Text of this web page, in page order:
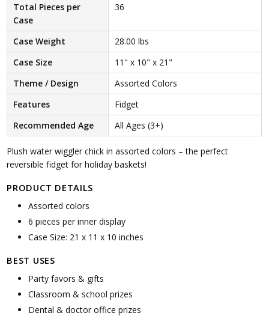
Total Pieces per
Case
36
Case Weight
28.00 lbs
Case Size
11" x 10" x 21"
Theme / Design
Assorted Colors
Features
Fidget
Recommended Age
All Ages (3+)
Plush water wiggler chick in assorted colors – the perfect
reversible fidget for holiday baskets!
PRODUCT DETAILS
Assorted colors
6 pieces per inner display
Case Size: 21 x 11 x 10 inches
BEST USES
Party favors & gifts
Classroom & school prizes
Dental & doctor office prizes